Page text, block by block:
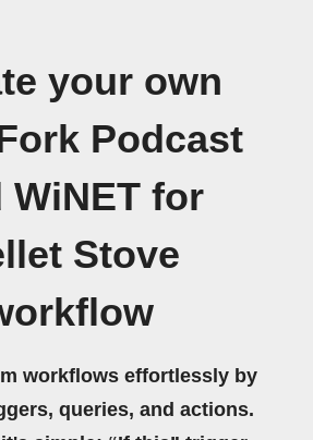
your own
Podcast
WiNET for
Stove
workflows effortlessly by
queries, and actions.